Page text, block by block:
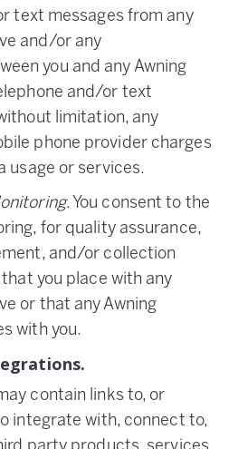
text messages from any
and/or any
you and any Awning
and/or text
limitation, any
phone provider charges
usage or services.
. You consent to the
for quality assurance,
and/or collection
you place with any
or that any Awning
with you.
contain links to, or
integrate with, connect to,